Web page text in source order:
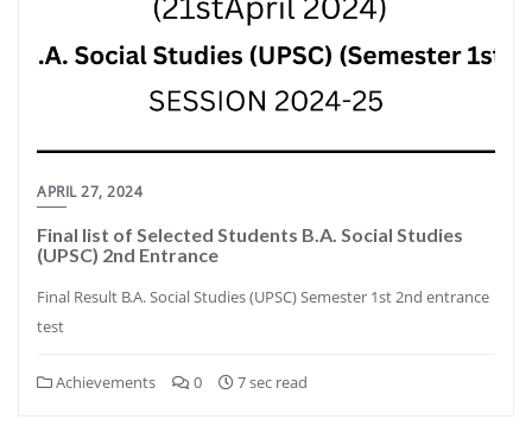
APRIL 27, 2024
Final list of Selected Students B.A. Social Studies
(UPSC) 2nd Entrance
Final Result B.A. Social Studies (UPSC) Semester 1st 2nd entrance
test
Achievements 0 7 sec read